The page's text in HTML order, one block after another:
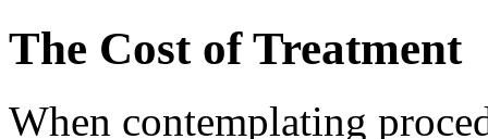
The Cost of Treatment
When contemplating